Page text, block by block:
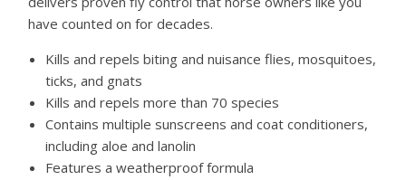
have counted on for decades.
Kills and repels biting and nuisance flies, mosquitoes,
ticks, and gnats
Kills and repels more than 70 species
Contains multiple sunscreens and coat conditioners,
including aloe and lanolin
Features a weatherproof formula